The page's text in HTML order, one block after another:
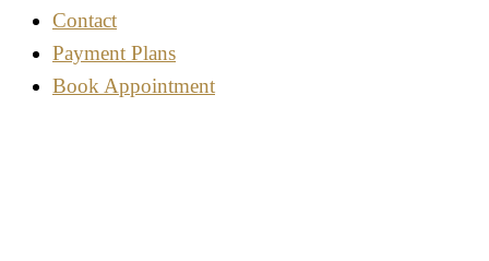
Contact
Payment Plans
Book Appointment